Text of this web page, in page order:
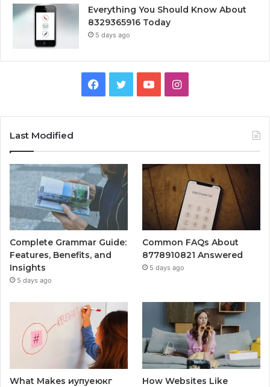
Everything You Should Know About
8329365916 Today
5 days ago
Facebook
TwitterYouTubeInstagram
Last Modified
Complete Grammar Guide:
Features, Benefits, and
Insights
5 days ago
Common FAQs About
8778910821 Answered
5 days ago
What Makes иупуеюкг
How Websites Like